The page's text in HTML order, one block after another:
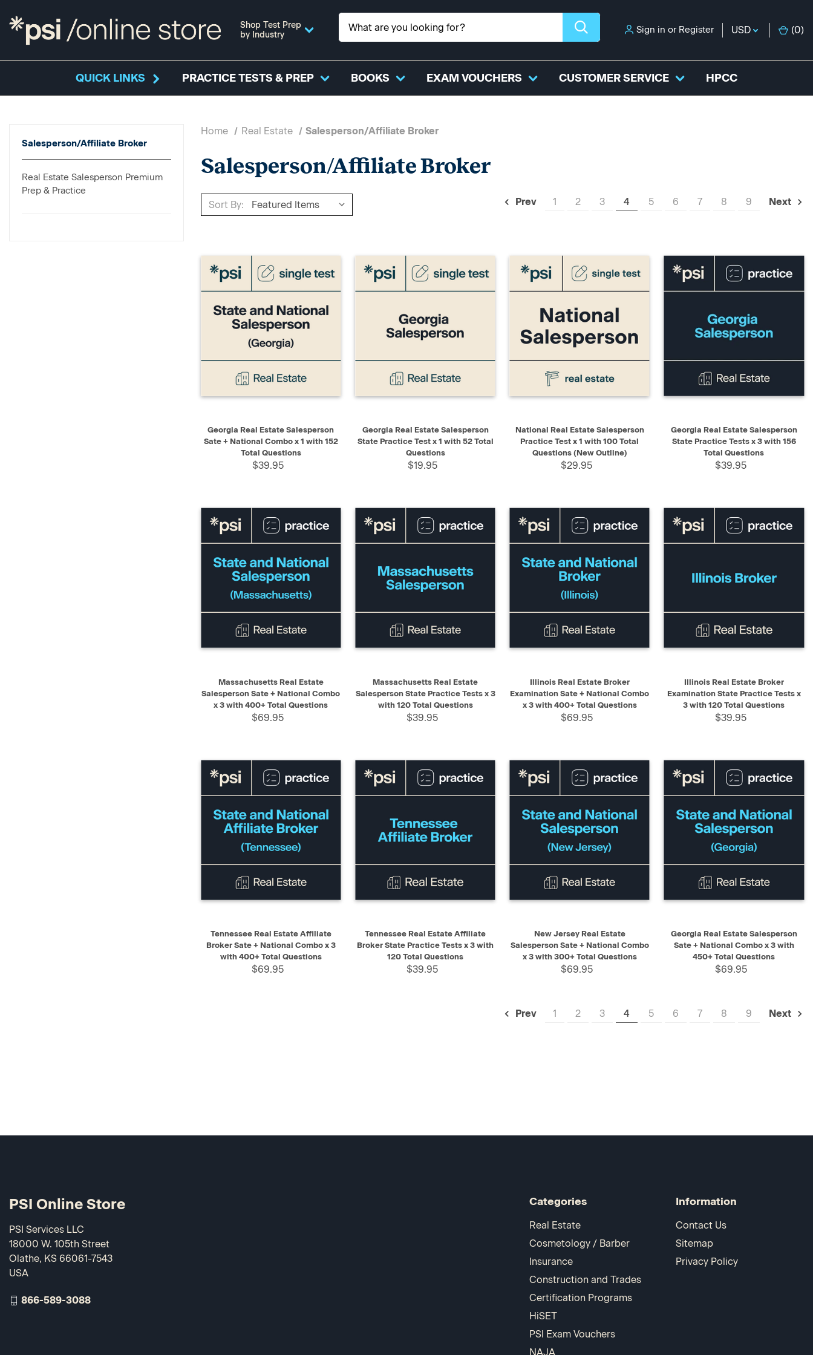
Shop Test Prep
by Industry
Sign in or Register USD (0)
QUICK LINKS PRACTICE TESTS & PREP BOOKS EXAM VOUCHERS CUSTOMER SERVICE HPCC
Salesperson/Affiliate Broker
Real Estate Salesperson Premium
Prep & Practice
Home Real Estate Salesperson/Affiliate Broker
Salesperson/Affiliate Broker
Sort By: Prev 1 2 3 4 5 6 7 8 9 Next
QUICK VIEW ADD TO CART
Georgia Real Estate Salesperson
Sate + National Combo x 1 with 152
Total Questions
$39.95
QUICK VIEW ADD TO CART
Georgia Real Estate Salesperson
State Practice Test x 1 with 52 Total
Questions
$19.95
QUICK VIEW ADD TO CART
National Real Estate Salesperson
Practice Test x 1 with 100 Total
Questions (New Outline)
$29.95
QUICK VIEW ADD TO CART
Georgia Real Estate Salesperson
State Practice Tests x 3 with 156
Total Questions
$39.95
Massachusetts Real Estate
Salesperson Sate + National Combo
x 3 with 400+ Total Questions
$69.95
Massachusetts Real Estate
Salesperson State Practice Tests x 3
with 120 Total Questions
$39.95
Illinois Real Estate Broker
Examination Sate + National Combo
x 3 with 400+ Total Questions
$69.95
Illinois Real Estate Broker
Examination State Practice Tests x
3 with 120 Total Questions
$39.95
QUICK VIEW ADD TO CART
Tennessee Real Estate Affiliate
Broker Sate + National Combo x 3
with 400+ Total Questions
$69.95
QUICK VIEW ADD TO CART
Tennessee Real Estate Affiliate
Broker State Practice Tests x 3 with
120 Total Questions
$39.95
QUICK VIEW ADD TO CART
New Jersey Real Estate
Salesperson Sate + National Combo
x 3 with 300+ Total Questions
$69.95
QUICK VIEW ADD TO CART
Georgia Real Estate Salesperson
Sate + National Combo x 3 with
450+ Total Questions
$69.95
Prev 1 2 3 4 5 6 7 8 9 Next
Categories
Real Estate
Cosmetology / Barber
Insurance
Construction and Trades
Certification Programs
HiSET
PSI Exam Vouchers
NAJA
Information
Contact Us
Sitemap
Privacy Policy
PSI Online Store
PSI Services LLC
18000 W. 105th Street
Olathe, KS 66061-7543
USA
866-589-3088